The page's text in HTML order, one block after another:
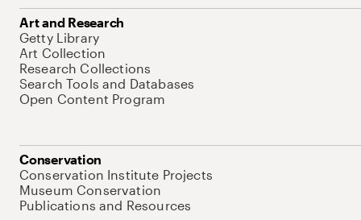
Art and Research
Getty Library
Art Collection
Research Collections
Search Tools and Databases
Open Content Program
Conservation
Conservation Institute Projects
Museum Conservation
Publications and Resources